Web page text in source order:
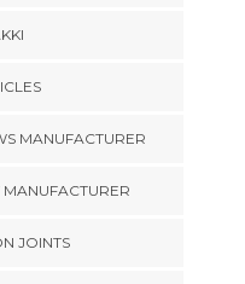
MANUFACTURER
JOINTS